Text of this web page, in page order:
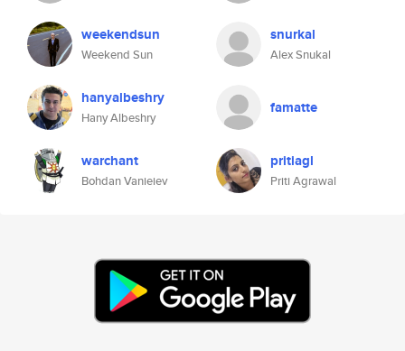
weekendsun
Weekend Sun
snurkal
Alex Snukal
hanyalbeshry
Hany Albeshry
famatte
warchant
Bohdan Vanieiev
pritiagl
Priti Agrawal